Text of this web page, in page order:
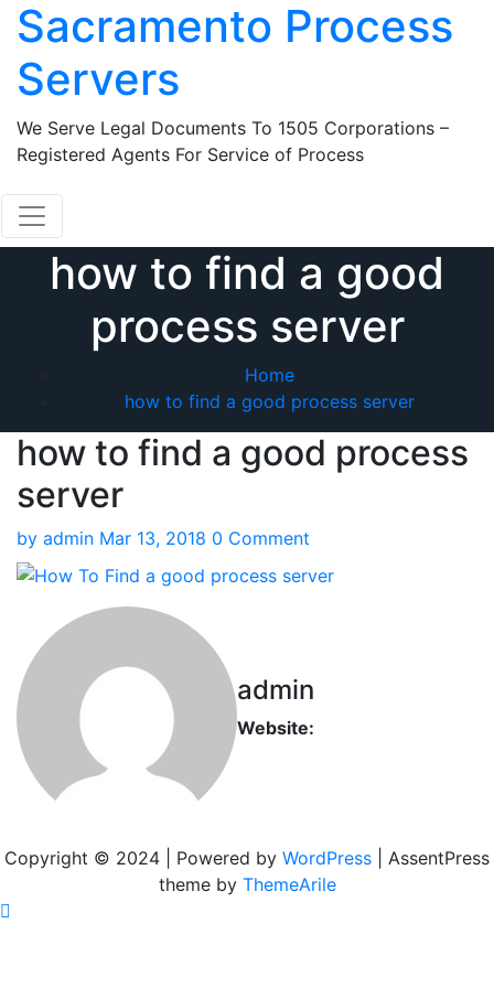
Skip
content
Sacramento Process
Servers
We Serve Legal Documents To 1505 Corporations –
Registered Agents For Service of Process
how to find a good
process server
Home
how to find a good process server
how to find a good process
server
by admin Mar 13, 2018 0 Comment
admin
Website:
Copyright © 2024 | Powered by WordPress
AssentPress
theme by ThemeArile